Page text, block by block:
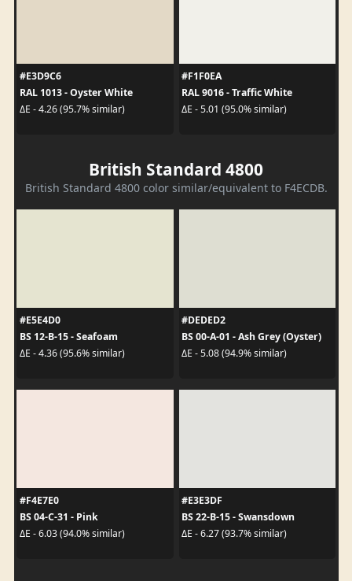
#E3D9C6
RAL 1013 - Oyster White
ΔE - 4.26 (95.7% similar)
#F1F0EA
RAL 9016 - Traffic White
ΔE - 5.01 (95.0% similar)
British Standard 4800
British Standard 4800 color similar/equivalent to F4ECDB.
#E5E4D0
BS 12-B-15 - Seafoam
ΔE - 4.36 (95.6% similar)
#DEDED2
BS 00-A-01 - Ash Grey (Oyster)
ΔE - 5.08 (94.9% similar)
#F4E7E0
BS 04-C-31 - Pink
ΔE - 6.03 (94.0% similar)
#E3E3DF
BS 22-B-15 - Swansdown
ΔE - 6.27 (93.7% similar)